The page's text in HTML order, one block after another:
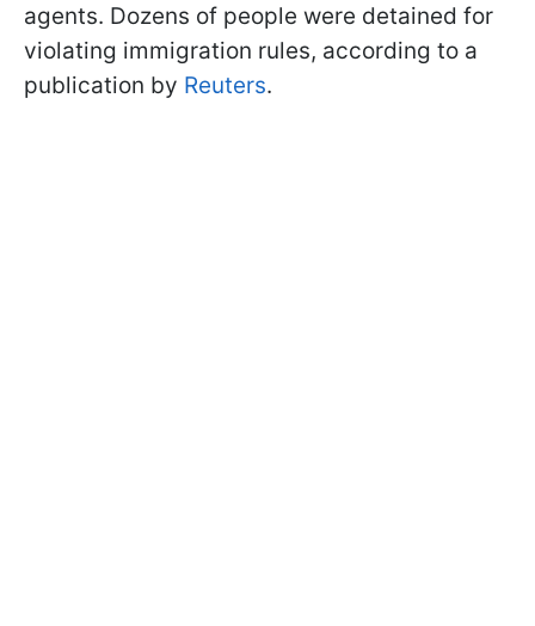
agents. Dozens of people were detained for
violating immigration rules, according to a
publication by Reuters.